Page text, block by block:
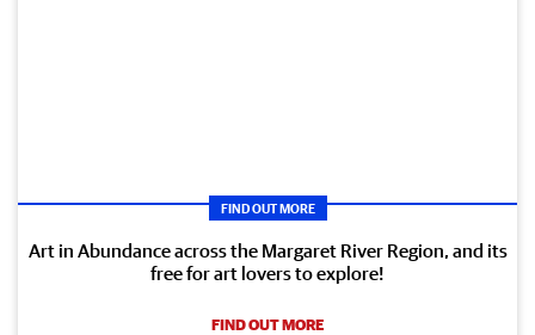
FIND OUT MORE
Art in Abundance across the Margaret River Region, and its
free for art lovers to explore!
FIND OUT MORE